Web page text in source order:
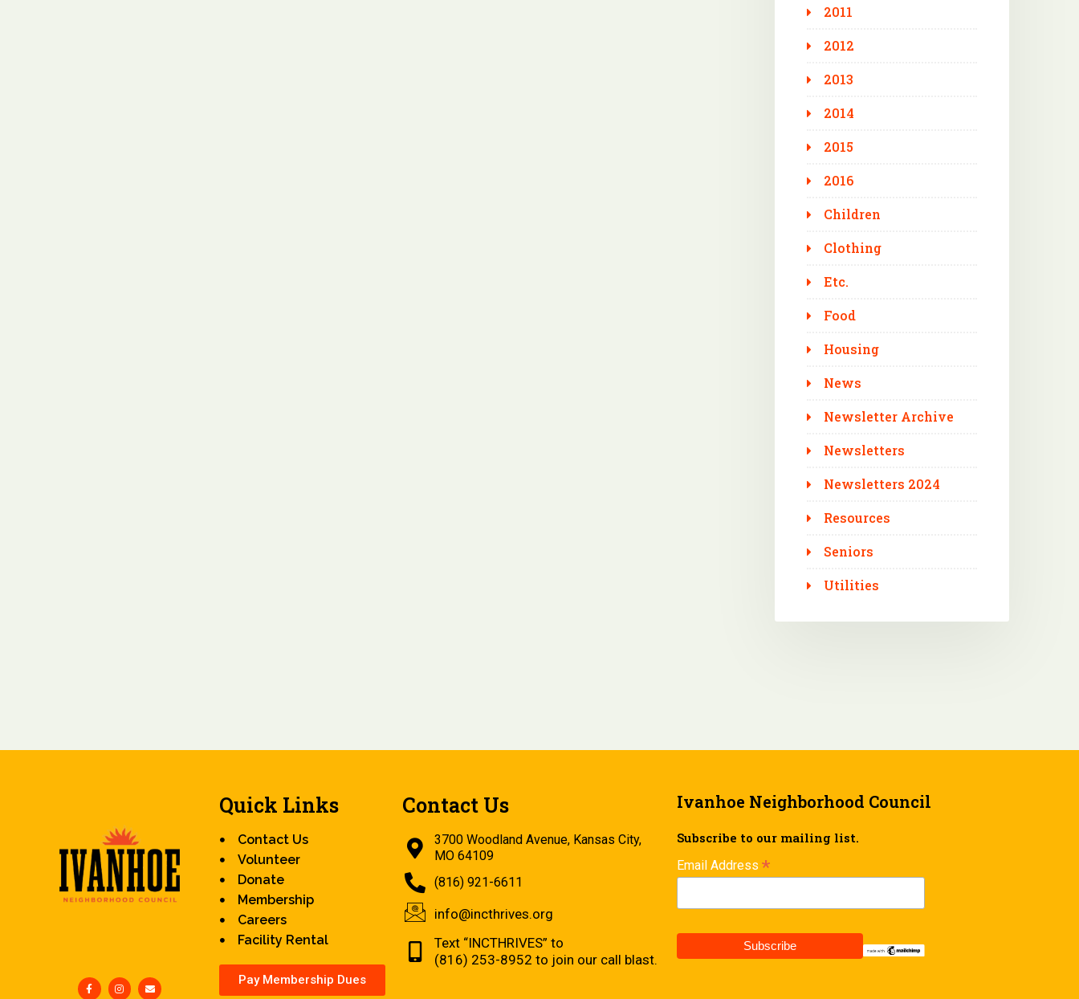
2011
2012
2013
2014
2015
2016
Children
Clothing
Etc.
Food
Housing
News
Newsletter Archive
Newsletters
Newsletters 2024
Resources
Seniors
Utilities
Quick Links
Contact Us
Volunteer
Donate
Membership
Careers
Facility Rental
Pay Membership Dues
Contact Us
3700 Woodland Avenue, Kansas City,
MO 64109
(816) 921-6611
info@incthrives.org
Text “INCTHRIVES” to
(816) 253-8952 to join our call blast.
Ivanhoe Neighborhood Council
Subscribe to our mailing list.
Email Address *